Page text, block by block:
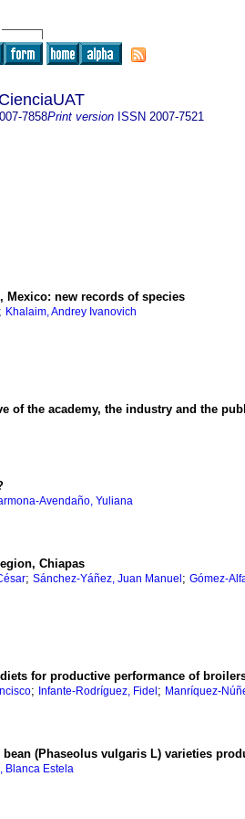
CienciaUAT
7858Print version ISSN 2007-7521
Mexico: new records of species
; Khalaim, Andrey Ivanovich
of the academy, the industry and the
Avendaño, Yuliana
Chiapas
; Sánchez-Yáñez, Juan Manuel ; Gómez-
for productive performance of
; Infante-Rodríguez, Fidel ; Manríquez-
(Phaseolus vulgaris L) varieties
Blanca Estela